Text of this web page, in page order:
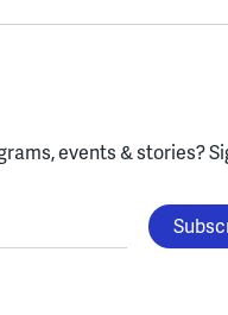
events & stories?